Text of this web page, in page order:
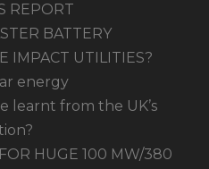
REPORT
BATTERY
IMPACT UTILITIES?
energy
learnt from the UK’s
HUGE 100 MW/380